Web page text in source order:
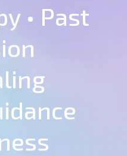
• Past